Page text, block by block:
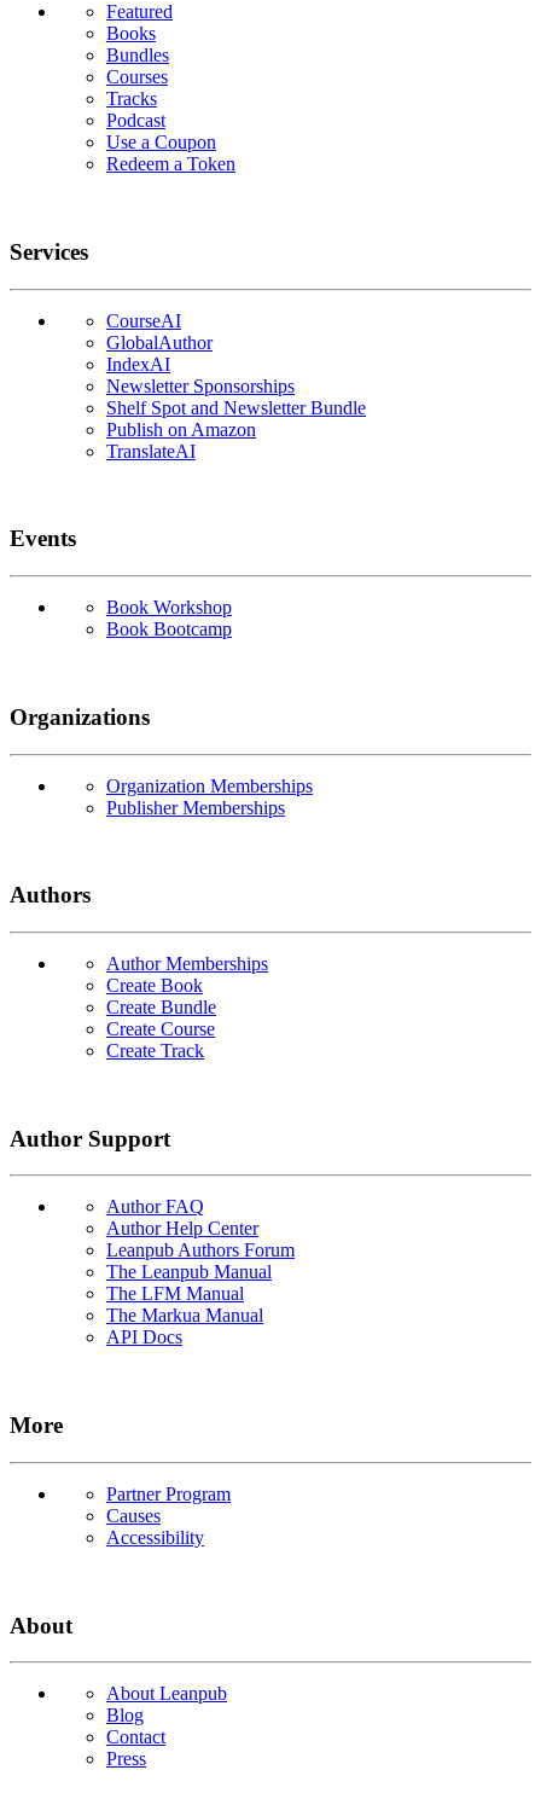
Featured
Books
Bundles
Courses
Tracks
Podcast
Use a Coupon
Redeem a Token
Services
CourseAI
GlobalAuthor
IndexAI
Newsletter Sponsorships
Shelf Spot and Newsletter Bundle
Publish on Amazon
TranslateAI
Events
Book Workshop
Book Bootcamp
Organizations
Organization Memberships
Publisher Memberships
Authors
Author Memberships
Create Book
Create Bundle
Create Course
Create Track
Author Support
Author FAQ
Author Help Center
Leanpub Authors Forum
The Leanpub Manual
The LFM Manual
The Markua Manual
API Docs
More
Partner Program
Causes
Accessibility
About
About Leanpub
Blog
Contact
Press